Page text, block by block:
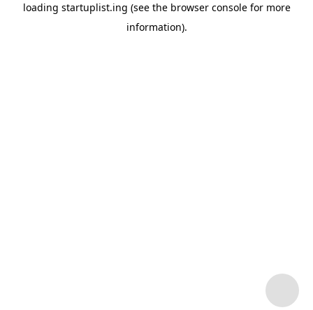
loading startuplist.ing (see the browser consolefor more
information).